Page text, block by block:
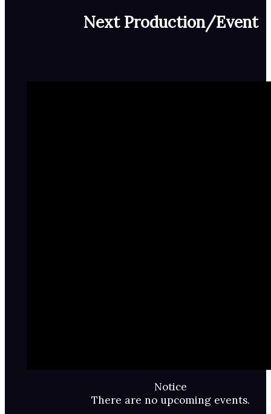
Next Production/Event
Notice
There are no upcoming events.